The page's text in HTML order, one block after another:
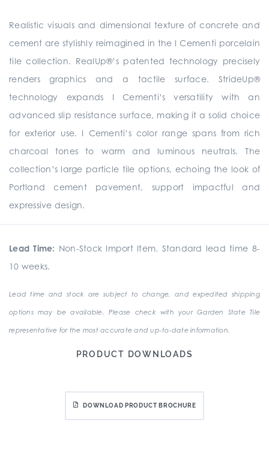
Realistic visuals and dimensional texture of concrete and
cement are stylishly reimagined in the I Cementi porcelain
tile collection. RealUp®’s patented technology precisely
renders graphics and a tactile surface. StrideUp®
technology expands I Cementi’s versatility with an
advanced slip resistance surface, making it a solid choice
for exterior use. I Cementi’s color range spans from rich
charcoal tones to warm and luminous neutrals. The
collection’s large particle tile options, echoing the look of
Portland cement pavement, support impactful and
expressive design.
Lead Time: Non-Stock Import Item. Standard lead time 8-
10 weeks.
Lead time and stock are subject to change, and expedited shipping
options may be available. Please check with your Garden State Tile
representative for the most accurate and up-to-date information.
PRODUCT DOWNLOADS
DOWNLOAD PRODUCT BROCHURE